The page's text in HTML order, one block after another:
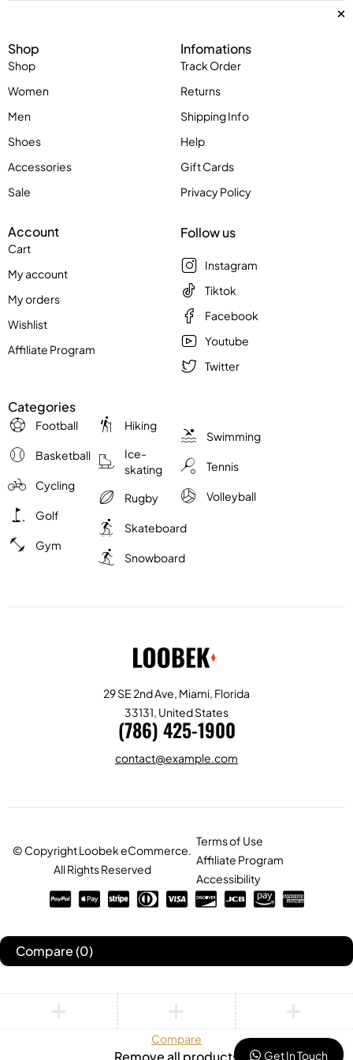
Shop
Shop
Women
Men
Shoes
Accessories
Sale
Infomations
Track Order
Returns
Shipping Info
Help
Gift Cards
Privacy Policy
Account
Cart
My account
My orders
Wishlist
Affiliate Program
Categories
Football
Basketball
Cycling
Golf
Gym
Hiking
Ice-
skating
Rugby
Skateboard
Snowboard
Swimming
Tennis
Volleyball
Follow us
Instagram
Tiktok
Facebook
Youtube
Twitter
29 SE 2nd Ave, Miami, Florida
33131, United States
(786) 425-1900
contact@example.com
© Copyright Loobek eCommerce.
All Rights Reserved
Terms of Use
Affiliate Program
Accessibility
Get In Touch
Compare(0)
Compare